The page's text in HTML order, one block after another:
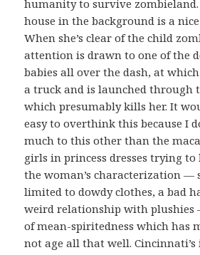
humanity to survive zombieland.
house in the background is a
When she’s clear of the child
attention is drawn to one of the
babies all over the dash, at
a truck and is launched through
which presumably kills her. It
easy to overthink this because I
much to this other than the
girls in princess dresses trying
the woman’s characterization —
limited to dowdy clothes, a bad
weird relationship with plushies
of mean-spiritedness which has
not age all that well. Cincinnati’s